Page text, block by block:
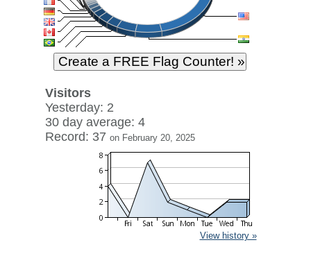
Visitors
Yesterday: 2
30 day average: 4
Record: 37 on February 20, 2025
View history »